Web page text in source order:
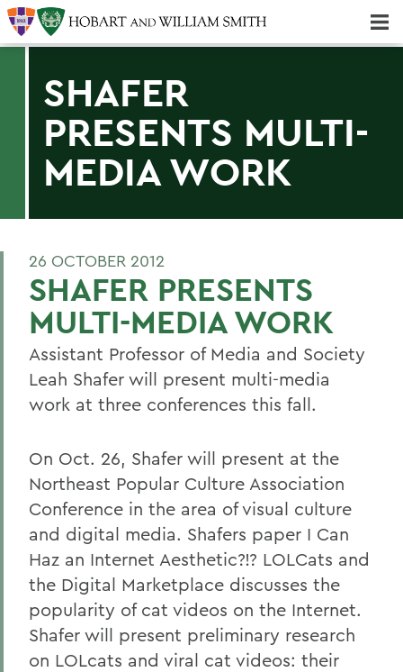
SHAFER
PRESENTS MULTI-
MEDIA WORK
26 OCTOBER 2012
SHAFER PRESENTS
MULTI-MEDIA WORK
Assistant Professor of Media and Society
Leah Shafer will present multi-media
work at three conferences this fall.
On Oct. 26, Shafer will present at the
Northeast Popular Culture Association
Conference in the area of visual culture
and digital media. Shafers paper I Can
Haz an Internet Aesthetic?!? LOLCats and
the Digital Marketplace discusses the
popularity of cat videos on the Internet.
Shafer will present preliminary research
on LOLcats and viral cat videos: their